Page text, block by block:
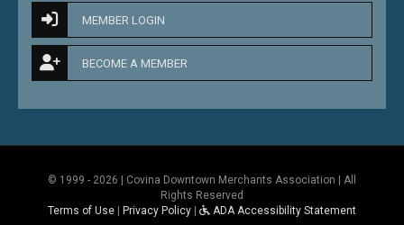
MEMBER LOGIN
BECOME A MEMBER
© 1999 - 2026 | Covina Downtown Merchants Association | All
Rights Reserved
Terms of Use
Privacy Policy ADA Accessibility Statement